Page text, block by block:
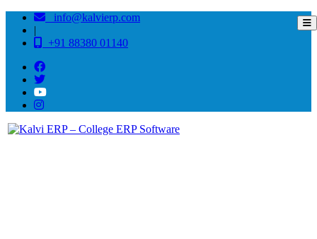
info@kalvierp.com
|
+91 88380 01140